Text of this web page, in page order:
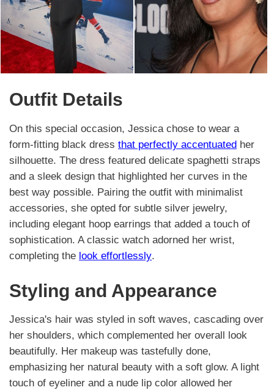
Outfit Details
On this special occasion, Jessica chose to wear a
form-fitting black dress that perfectly accentuated her
silhouette. The dress featured delicate spaghetti straps
and a sleek design that highlighted her curves in the
best way possible. Pairing the outfit with minimalist
accessories, she opted for subtle silver jewelry,
including elegant hoop earrings that added a touch of
sophistication. A classic watch adorned her wrist,
completing the look effortlessly.
Styling and Appearance
Jessica's hair was styled in soft waves, cascading over
her shoulders, which complemented her overall look
beautifully. Her makeup was tastefully done,
emphasizing her natural beauty with a soft glow. A light
touch of eyeliner and a nude lip color allowed her